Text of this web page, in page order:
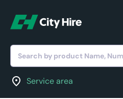
Search by product Name,
location_on Service area